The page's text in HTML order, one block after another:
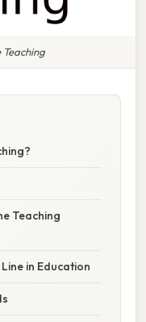
Teaching
Teaching
in Education